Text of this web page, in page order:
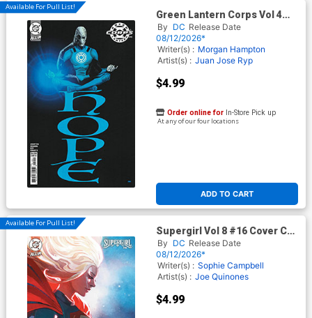
Available For Pull List!
Green Lantern Corps Vol 4
#19 Cover B Variant Jorge
Fornes Card Stock Cover (DC
All In)
By DC Release Date
08/12/2026*
Writer(s) : Morgan Hampton
Artist(s) : Juan Jose Ryp
$4.99
ADD TO CART
Order online for In-Store Pick up
At any of our four locations
Available For Pull List!
Supergirl Vol 8 #16 Cover C
Variant Stephanine Hans
Card Stock Cover (DC All In)
(Kingdom Of Zod Part 1)
By DC Release Date
08/12/2026*
Writer(s) : Sophie Campbell
Artist(s) : Joe Quinones
$4.99